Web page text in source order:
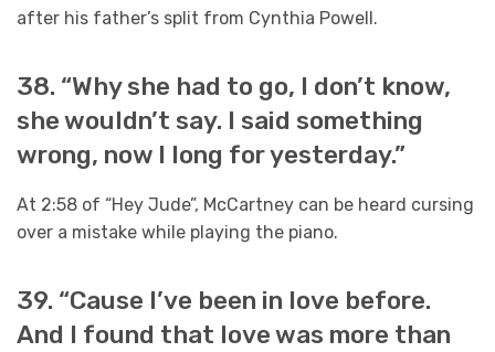
after his father’s split from Cynthia Powell.
38. “Why she had to go, I don’t know,
she wouldn’t say. I said something
wrong, now I long for yesterday.”
At 2:58 of “Hey Jude”, McCartney can be heard cursing
over a mistake while playing the piano.
39. “Cause I’ve been in love before.
And I found that love was more than